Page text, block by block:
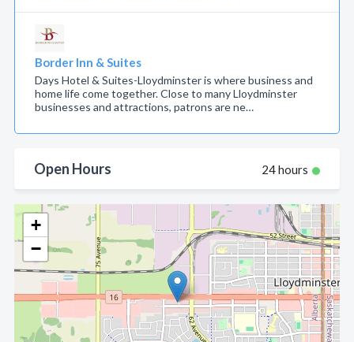
+
−
Border Inn & Suites
Days Hotel & Suites-Lloydminster is where business and
home life come together. Close to many Lloydminster
businesses and attractions, patrons are ne…
Open Hours 24 hours